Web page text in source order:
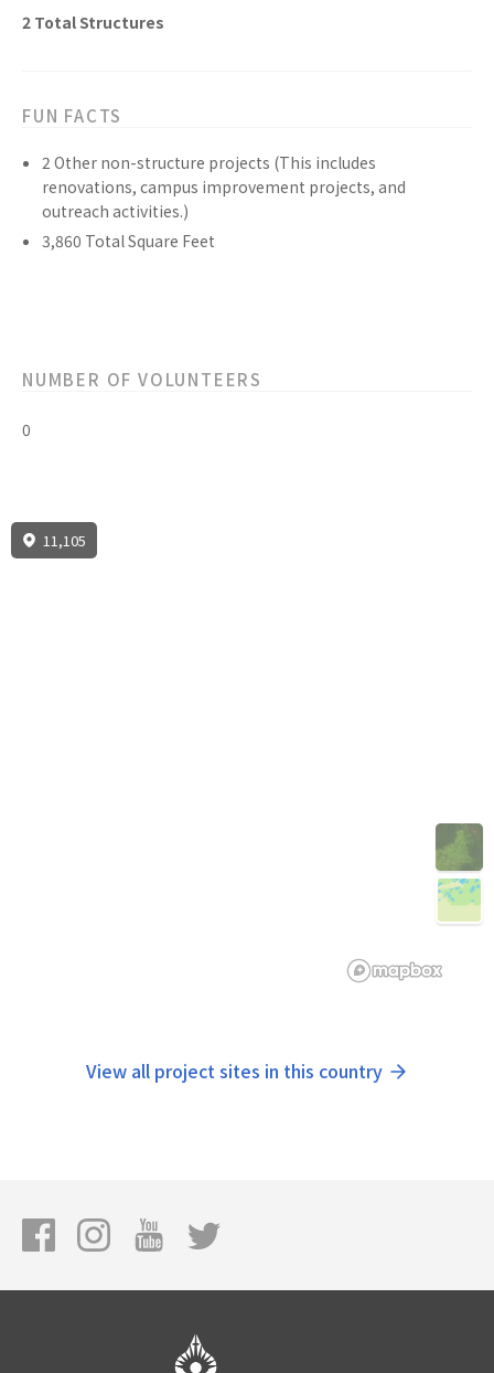
2 TotalStructures
FUN FACTS
2 Other non-structure projects (This includes
renovations, campus improvement projects, and
outreach activities.)
3,860 Total Square Feet
NUMBER OF VOLUNTEERS
0
11,105
View all project sites in this country